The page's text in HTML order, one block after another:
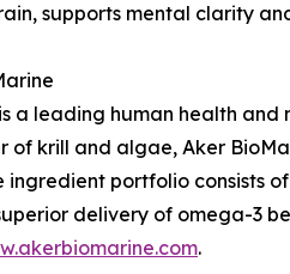
supports mental clarity
a leading human health
of krill and algae, Aker
ingredient portfolio consists
delivery of omega-3
.